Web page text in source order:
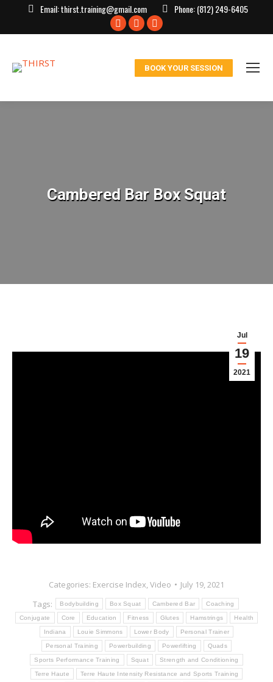
Email:thirst.training@gmail.com Phone:(812) 249-6405
Facebook
window
X
in
window
Instagram
in
window
BOOK YOUR SESSION
Cambered Bar Box Squat
Jul
19
2021
Categories: Exercise Index,Video
July 19, 2021
Tags:
Bodybuilding Box Squat Cambered Bar Coaching
Conjugate Core Education Fitness Glutes Hamstrings Health
Indiana Louie Simmons Lower Body Personal Trainer
Personal Training Powerbuilding Powerlifting Quads
Sports Performance Training Squat Strength and Conditioning
Terre Haute Terre Haute Intensity Resistance and Sports Training